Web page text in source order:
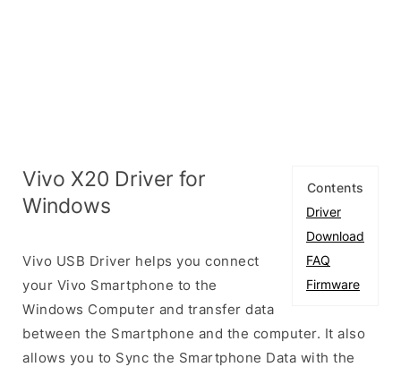
Contents
Driver
Download
FAQ
Firmware
Vivo X20 Driver for
Windows
Vivo USB Driver helps you connect
your Vivo Smartphone to the
Windows Computer and transfer data
between the Smartphone and the computer. It also
allows you to Sync the Smartphone Data with the